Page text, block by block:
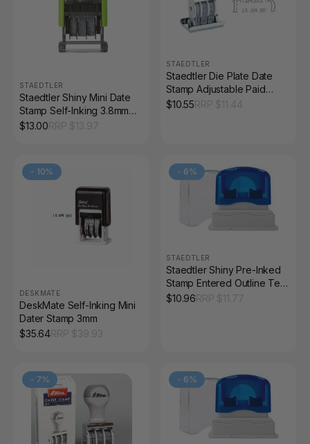
STAEDTLER
Staedtler Shiny Mini Date
Stamp Self-Inking 3.8mm
9SPET-300
$13.00
STAEDTLER
Staedtler Die Plate Date
Stamp Adjustable Paid
9S68
$10.55
- 10%
DESKMATE
DeskMate Self-Inking Mini
Dater Stamp 3mm
$35.64
- 6%
STAEDTLER
Staedtler Shiny Pre-Inked
Stamp Entered Outline Text
Red 9SEN017-2
$10.96
- 7% - 6%